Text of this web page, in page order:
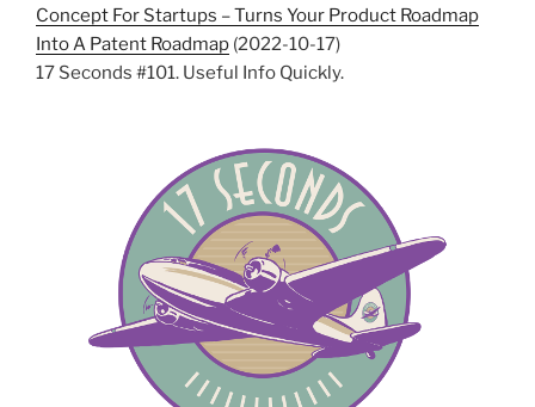
Concept For Startups – Turns Your Product Roadmap
Into A Patent Roadmap (2022-10-17)
17 Seconds #101. Useful Info Quickly.